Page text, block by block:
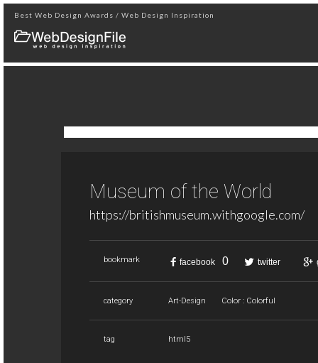
Best Web Design Awards / Web Design Inspiration
Museum of the World
https://britishmuseum.withgoogle.com/
bookmark facebook 0 twitter
category Art-Design Color : Colorful
tag html5